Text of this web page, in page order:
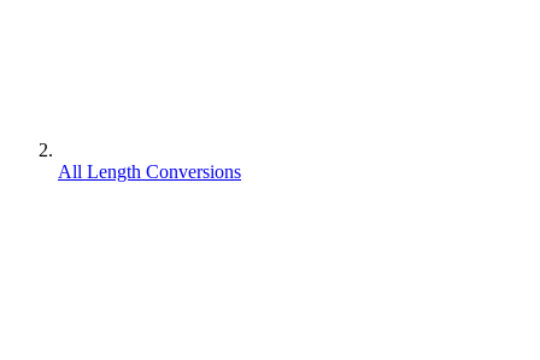
All Length Conversions